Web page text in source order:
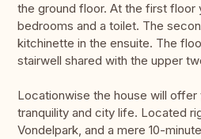
the ground floor. At the first floor
bedrooms and a toilet. The
kitchinette in the ensuite. The
stairwell shared with the upper
Locationwise the house will
tranquility and city life. Located
Vondelpark, and a mere 10-